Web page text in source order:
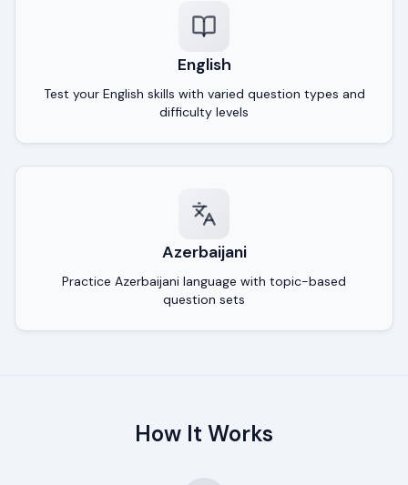
English
Test your English skills with varied question types and
difficulty levels
Azerbaijani
Practice Azerbaijani language with topic-based
question sets
How It Works